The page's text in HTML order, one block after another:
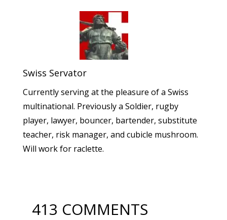
Swiss Servator
Currently serving at the pleasure of a Swiss
multinational. Previously a Soldier, rugby
player, lawyer, bouncer, bartender, substitute
teacher, risk manager, and cubicle mushroom.
Will work for raclette.
413 COMMENTS